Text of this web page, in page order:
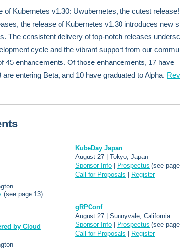
of Kubernetes v1.30: Uwubernetes, the cutest release!
the release of Kubernetes v1.30 introduces new
The consistent delivery of top-notch releases
cycle and the vibrant support from our
45 enhancements. Of those enhancements, 17 have
are entering Beta, and 10 have graduated to Alpha.
(see page 13)
by Cloud
KubeDay Japan
August 27 | Tokyo, Japan
Sponsor Info
Prospectus (see
Call for Proposals
Register
gRPConf
August 27 | Sunnyvale, California
Sponsor Info
Prospectus (see
Call for Proposals
Register